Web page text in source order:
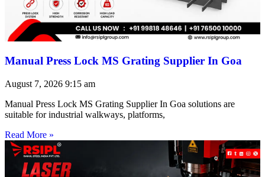
Manual Press Lock MS Grating Supplier In Goa
August 7, 2026 9:15 am
Manual Press Lock MS Grating Supplier In Goa solutions are
suitable for industrial walkways, platforms,
Read More »